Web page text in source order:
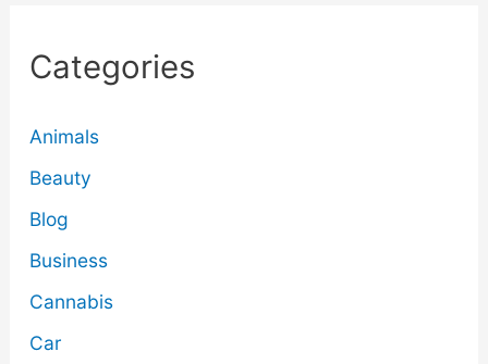
Categories
Animals
Beauty
Blog
Business
Cannabis
Car